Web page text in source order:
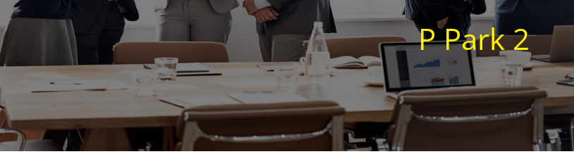
P Park 2